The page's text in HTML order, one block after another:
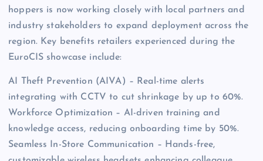
hoppers is now working closely with local partners and
industry stakeholders to expand deployment across the
region. Key benefits retailers experienced during the
EuroCIS showcase include:
AI Theft Prevention (AIVA) – Real-time alerts
integrating with CCTV to cut shrinkage by up to 60%.
Workforce Optimization – AI-driven training and
knowledge access, reducing onboarding time by 50%.
Seamless In-Store Communication – Hands-free,